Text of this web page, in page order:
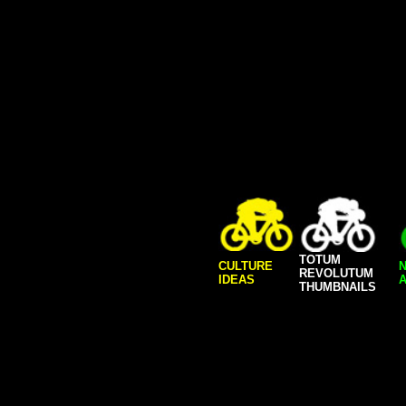
CULTURE
IDEAS
TOTUM
REVOLUTUM
THUMBNAILS